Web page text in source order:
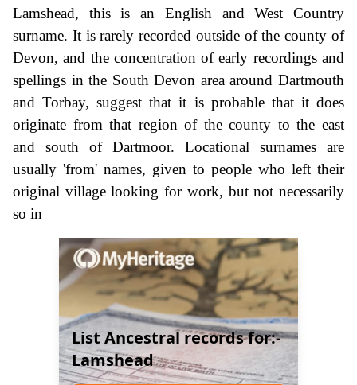
Lamshead, this is an English and West Country
surname. It is rarely recorded outside of the county of
Devon, and the concentration of early recordings and
spellings in the South Devon area around Dartmouth
and Torbay, suggest that it is probable that it does
originate from that region of the county to the east
and south of Dartmoor. Locational surnames are
usually 'from' names, given to people who left their
original village looking for work, but not necessarily
so in
List Ancestral records for:-
Lamshead